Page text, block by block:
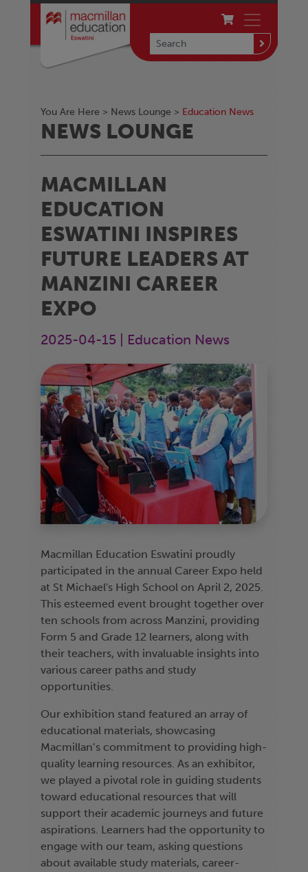
You Are Here > News Lounge > Education News
NEWS LOUNGE
MACMILLAN
EDUCATION
ESWATINI INSPIRES
FUTURE LEADERS AT
MANZINI CAREER
EXPO
2025-04-15 | Education News
Macmillan Education Eswatini proudly
participated in the annual Career Expo held
at St Michael's High School on April 2, 2025.
This esteemed event brought together over
ten schools from across Manzini, providing
Form 5 and Grade 12 learners, along with
their teachers, with invaluable insights into
various career paths and study
opportunities.
Our exhibition stand featured an array of
educational materials, showcasing
Macmillan’s commitment to providing high-
quality learning resources. As an exhibitor,
we played a pivotal role in guiding students
toward educational resources that will
support their academic journeys and future
aspirations. Learners had the opportunity to
engage with our team, asking questions
about available study materials, career-